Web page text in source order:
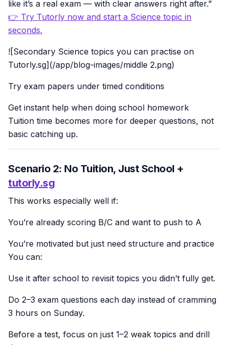
like it’s a real exam — with clear answers right after.”
👉 Try Tutorly now and start a Science topic in
seconds.
![Secondary Science topics you can practise on
Tutorly.sg](/app/blog-images/middle 2.png)
Try exam papers under timed conditions
Get instant help when doing school homework
Tuition time becomes more for deeper questions, not
basic catching up.
Scenario 2: No Tuition, Just School +
tutorly.sg
This works especially well if:
You’re already scoring B/C and want to push to A
You’re motivated but just need structure and practice
You can:
Use it after school to revisit topics you didn’t fully get.
Do 2–3 exam questions each day instead of cramming
3 hours on Sunday.
Before a test, focus on just 1–2 weak topics and drill